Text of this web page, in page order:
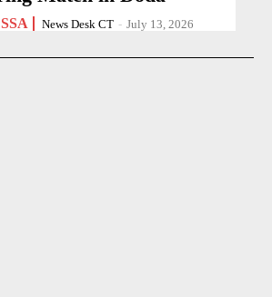
News Desk CT - July 13, 2026